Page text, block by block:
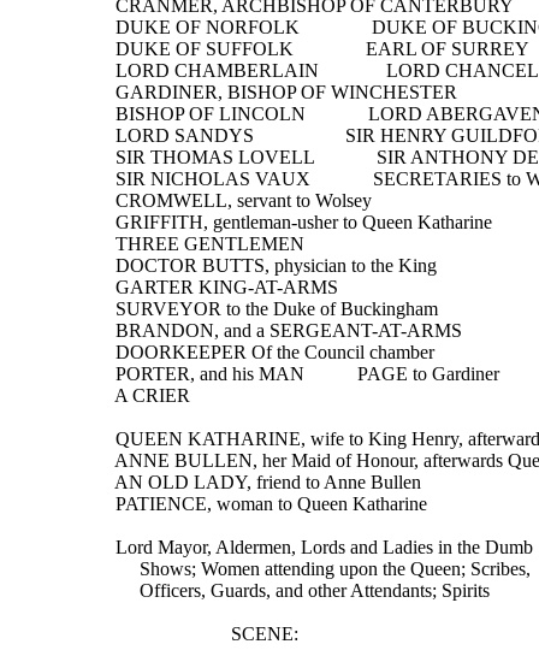
  CRANMER, ARCHBISHOP OF CANTERBURY
DUKE OF NORFOLK               DUKE OF
  DUKE OF SUFFOLK               EARL OF SURREY
LORD CHAMBERLAIN              LORD
  GARDINER, BISHOP OF WINCHESTER
BISHOP OF LINCOLN             LORD
LORD SANDYS                   SIR HENRY
SIR THOMAS LOVELL             SIR ANTHONY
SIR NICHOLAS VAUX             SECRETARIES to
  CROMWELL, servant to Wolsey
  GRIFFITH, gentleman-usher to Queen Katharine
  THREE GENTLEMEN
  DOCTOR BUTTS, physician to the King
  GARTER KING-AT-ARMS
  SURVEYOR to the Duke of Buckingham
  BRANDON, and a SERGEANT-AT-ARMS
  DOORKEEPER Of the Council chamber
  PORTER, and his MAN           PAGE to Gardiner
  A CRIER
QUEEN KATHARINE, wife to King Henry,
ANNE BULLEN, her Maid of Honour, afterwards
  AN OLD LADY, friend to Anne Bullen
  PATIENCE, woman to Queen Katharine
  Lord Mayor, Aldermen, Lords and Ladies in the Dumb
       Shows; Women attending upon the Queen; Scribes,
       Officers, Guards, and other Attendants; Spirits
                          SCENE: